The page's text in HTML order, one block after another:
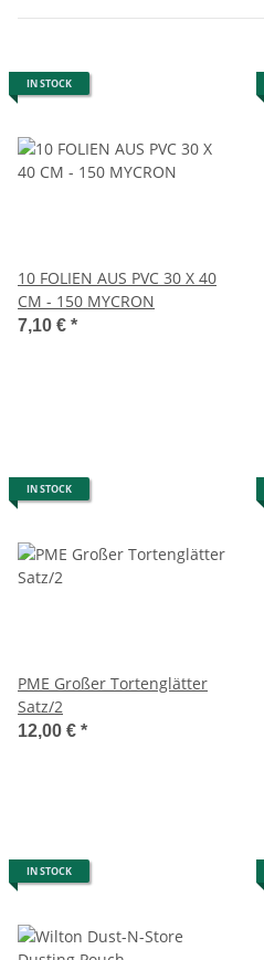
IN STOCK
10 FOLIEN AUS PVC 30 X 40
CM - 150 MYCRON
7,10 € *
IN STOCK
PME Großer Tortenglätter
Satz/2
12,00 € *
IN STOCK